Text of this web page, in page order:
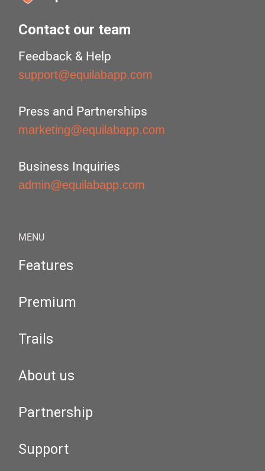
Contact our team
Feedback & Help
support@equilabapp.com
Press and Partnerships
marketing@equilabapp.com
Business Inquiries
admin@equilabapp.com
MENU
Features
Premium
Trails
About us
Partnership
Support